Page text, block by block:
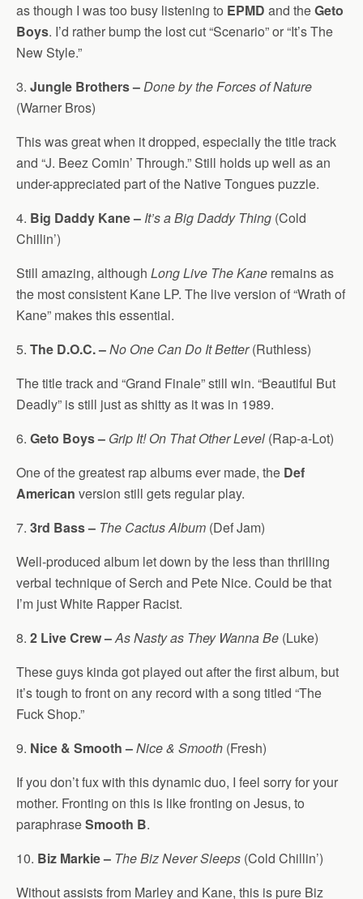
as though I was too busy listening to EPMD and theGeto
Boys. I’d rather bump the lost cut “Scenario” or “It’s The
New Style.”
3. Jungle Brothers –Done by the Forces of Nature
(Warner Bros)
This was great when it dropped, especially the title track
and “J. Beez Comin’ Through.” Still holds up well as an
under-appreciated part of the Native Tongues puzzle.
4. Big Daddy Kane – It’s a Big Daddy Thing (Cold
Chillin’)
Still amazing, although Long Live The Kane remains as
the most consistent Kane LP. The live version of “Wrath of
Kane” makes this essential.
5. The D.O.C. –No One Can Do It Better(Ruthless)
The title track and “Grand Finale” still win. “Beautiful But
Deadly” is still just as shitty as it was in 1989.
6. Geto Boys – Grip It! On That Other Level (Rap-a-Lot)
One of the greatest rap albums ever made, the Def
American version still gets regular play.
7. 3rd Bass – The Cactus Album (Def Jam)
Well-produced album let down by the less than thrilling
verbal technique of Serch and Pete Nice. Could be that
I’m just White Rapper Racist.
8. 2 Live Crew –As Nasty as They Wanna Be (Luke)
These guys kinda got played out after the first album, but
it’s tough to front on any record with a song titled “The
Fuck Shop.”
9. Nice & Smooth –Nice & Smooth (Fresh)
If you don’t fux with this dynamic duo, I feel sorry for your
mother. Fronting on this is like fronting on Jesus, to
paraphraseSmooth B.
10. Biz Markie – The Biz Never Sleeps (Cold Chillin’)
Without assists from Marley and Kane, this is pure Biz